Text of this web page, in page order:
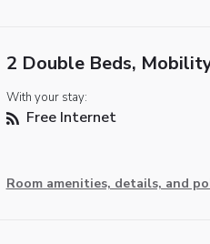
2 Double Beds,
With your stay:
Free Internet
Room amenities, details, and